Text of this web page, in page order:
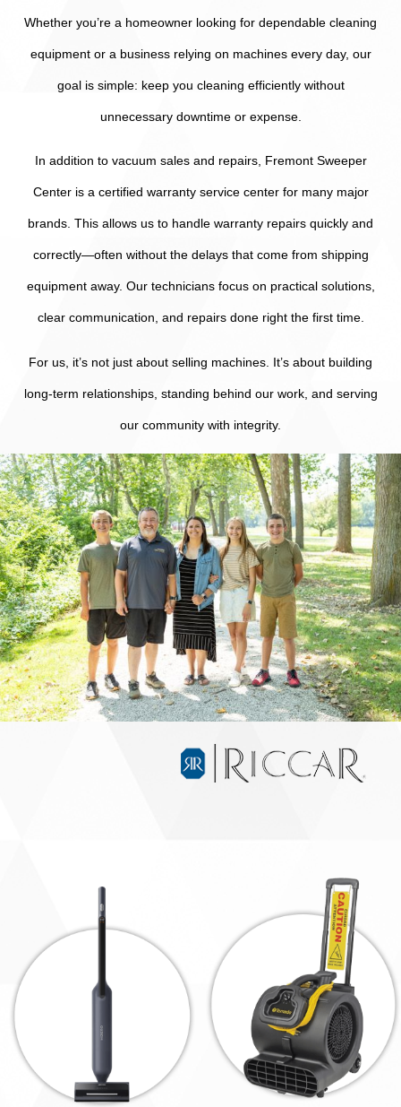
Whether you’re a homeowner looking for dependable cleaning
equipment or a business relying on machines every day, our
goal is simple: keep you cleaning efficiently without
unnecessary downtime or expense.
In addition to vacuum sales and repairs, Fremont Sweeper
Center is a certified warranty service center for many major
brands. This allows us to handle warranty repairs quickly and
correctly—often without the delays that come from shipping
equipment away. Our technicians focus on practical solutions,
clear communication, and repairs done right the first time.
For us, it’s not just about selling machines. It’s about building
long-term relationships, standing behind our work, and serving
our community with integrity.